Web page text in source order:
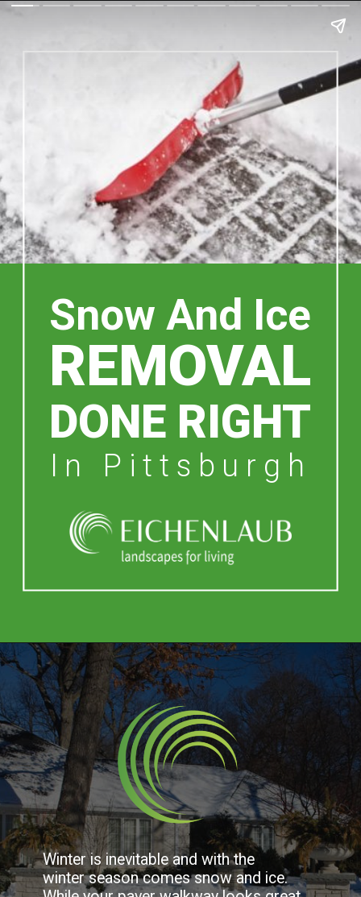
Snow And Ice
REMOVAL
DONE RIGHT
In Pittsburgh